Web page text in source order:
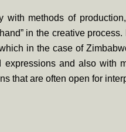
with methods of
in the creative
in the case of
expressions and also with
that are often open for